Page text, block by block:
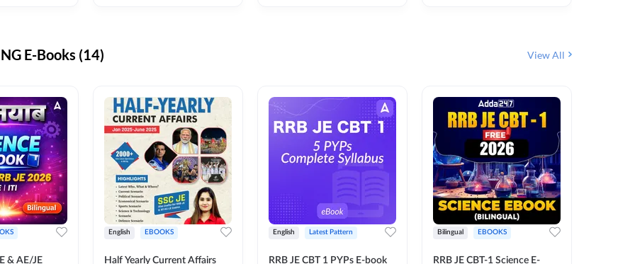
E-Books (14) View All
& AE/JE
English EBOOKS
Half Yearly Current Affairs
English Latest Pattern
RRB JE CBT 1 PYPs E-book
Bilingual EBOOKS
RRB JE CBT-1 Science E-